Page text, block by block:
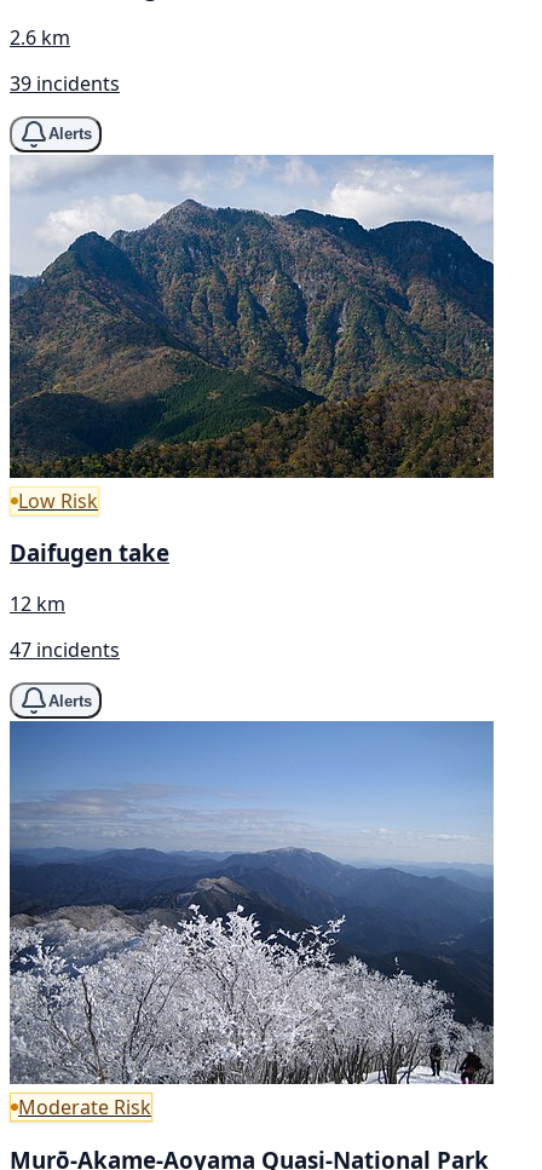
2.6 km
39 incidents
Alerts
Low Risk
Daifugen take
12 km
47 incidents
Alerts
Moderate Risk
Murō-Akame-Aoyama Quasi-National Park